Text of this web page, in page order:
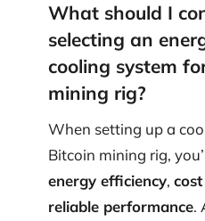
What should I
selecting an
cooling system
mining rig?
When setting up a
Bitcoin mining rig,
energy efficiency,
reliable performance.